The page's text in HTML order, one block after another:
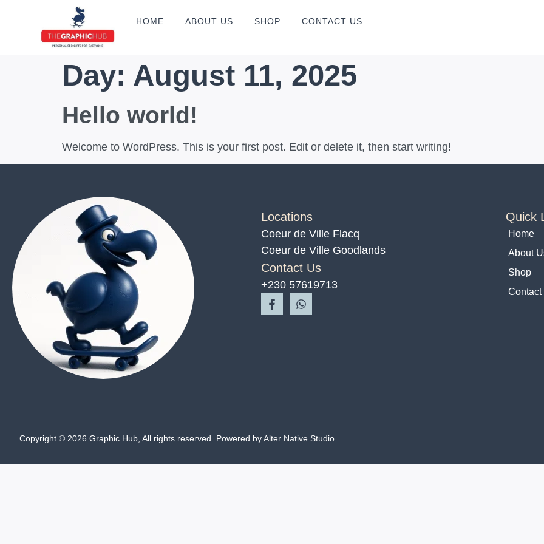
HOME ABOUT US SHOP CONTACT US
Day: August 11, 2025
Hello world!
Welcome to WordPress. This is your first post. Edit or delete it, then start writing!
Locations
Coeur de Ville Flacq
Coeur de Ville Goodlands
Contact Us
+230 57619713
Quick
Home
About
Shop
Contact
Copyright © 2026 Graphic Hub, All rights reserved. Powered by Alter Native Studio